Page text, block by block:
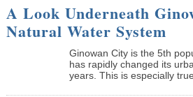
A Look Underneath
Natural Water System
Ginowan City is the 5th
has rapidly changed its
years. This is especially